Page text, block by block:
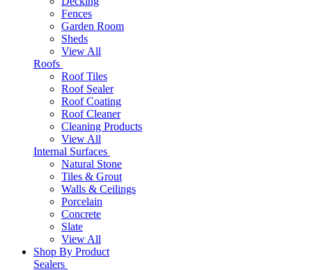
Fences
Garden Room
Sheds
View All
Roofs
Roof Tiles
Roof Sealer
Roof Coating
Roof Cleaner
Cleaning Products
View All
Internal Surfaces
Natural Stone
Tiles & Grout
Walls & Ceilings
Porcelain
Concrete
Slate
View All
Shop By Product
Sealers